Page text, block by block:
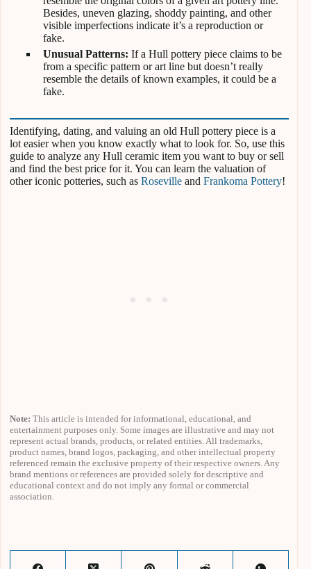
Besides, uneven glazing, shoddy painting, and other
visible imperfections indicate it’s a reproduction or
fake.
Unusual Patterns: If a Hull pottery piece claims to be
from a specific pattern or art line but doesn’t really
resemble the details of known examples, it could be a
fake.
Identifying, dating, and valuing an old Hull pottery piece is a
lot easier when you know exactly what to look for. So, use this
guide to analyze any Hull ceramic item you want to buy or sell
and find the best price for it. You can learn the valuation of
other iconic potteries, such as Roseville and Frankoma Pottery!
Note: This article is intended for informational, educational, and
entertainment purposes only. Some images are illustrative and may not
represent actual brands, products, or related entities. All trademarks,
product names, brand logos, packaging, and other intellectual property
referenced remain the exclusive property of their respective owners. Any
brand mentions or references are provided solely for descriptive and
educational context and do not imply any formal or commercial
association.